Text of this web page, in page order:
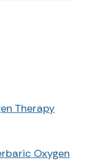
Therapy
Oxygen